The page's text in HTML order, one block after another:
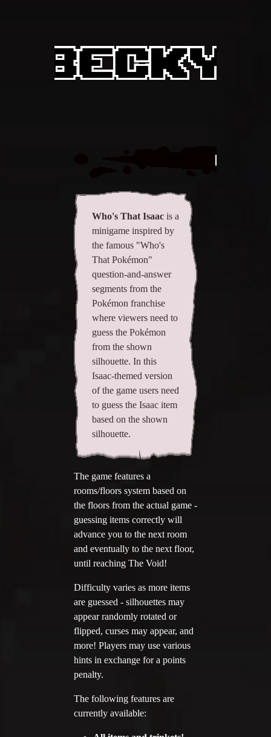
Collection page
Challenge Creator
Who's That Isaac?!
About the website
IsaacGuru Discord bot
Who's That Isaacis a
minigame inspired by
the famous "Who's
That Pokémon"
question-and-answer
segments from the
Pokémon franchise
where viewers need to
guess the Pokémon
from the shown
silhouette. In this
Isaac-themed version
of the game users need
to guess the Isaac item
based on the shown
silhouette.
The game features a
rooms/floors system based on
the floors from the actual game -
guessing items correctly will
advance you to the next room
and eventually to the next floor,
until reaching The Void!
Difficulty varies as more items
are guessed - silhouettes may
appear randomly rotated or
flipped, curses may appear, and
more! Players may use various
hints in exchange for a points
penalty.
The following features are
currently available: